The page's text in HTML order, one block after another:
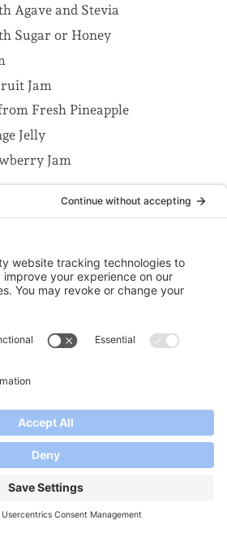
Agave and Stevia
Sugar or Honey
Jam
Fresh Pineapple
Jelly
Jam
Rosemary Jam
Jelly
Rose Jam
Jam
Jam